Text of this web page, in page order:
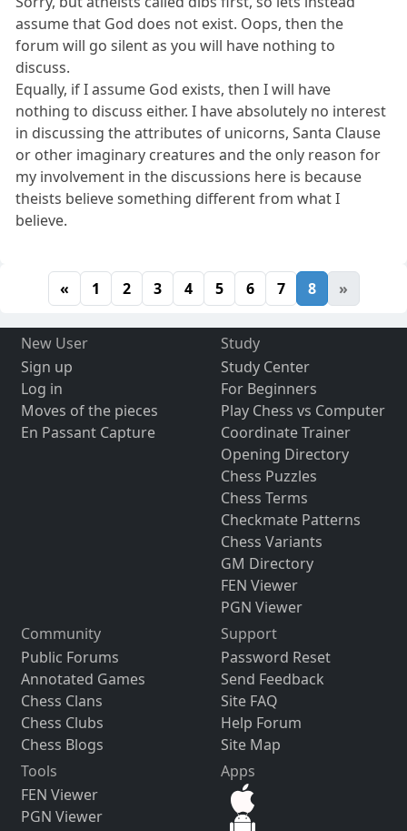
assume that God does not exist. Oops, then the
forum will go silent as you will have nothing to
discuss.
Equally, if I assume God exists, then I will have
nothing to discuss either. I have absolutely no interest
in discussing the attributes of unicorns, Santa Clause
or other imaginary creatures and the only reason for
my involvement in the discussions here is because
theists believe something different from what I
believe.
« 1 2 3 4 5 6 7 8 »
New User
Sign up
Log in
Moves of the pieces
En Passant Capture
Study
Study Center
For Beginners
Play Chess vs Computer
Coordinate Trainer
Opening Directory
Chess Puzzles
Chess Terms
Checkmate Patterns
Chess Variants
GM Directory
FEN Viewer
PGN Viewer
Community
Public Forums
Annotated Games
Chess Clans
Chess Clubs
Chess Blogs
Support
Password Reset
Send Feedback
Site FAQ
Help Forum
Site Map
Tools
FEN Viewer
PGN Viewer
Apps